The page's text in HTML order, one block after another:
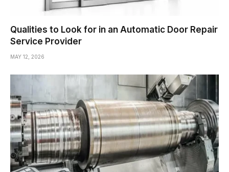
Qualities to Look for in an Automatic Door Repair
Service Provider
MAY 12, 2026